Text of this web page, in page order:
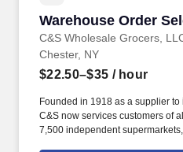
Warehouse Order
C&S Wholesale Grocers,
Warehouse Order
Chester, NY
$22.50–$35 / hour
Founded in 1918 as a supplier
C&S now services customers of
7,500 independent